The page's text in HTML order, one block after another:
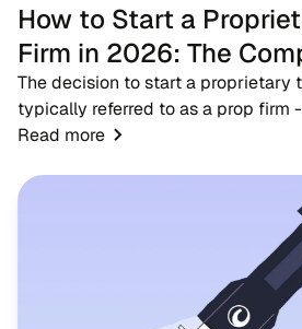
How to Start a
Firm in 2026: The
The decision to start a proprietary
typically referred to as a prop firm
timely opportunity for fintech
Read more